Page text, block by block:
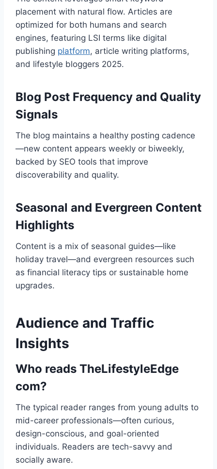
placement with natural flow. Articles are
optimized for both humans and search
engines, featuring LSI terms like digital
publishing platform, article writing platforms,
and lifestyle bloggers 2025.
Blog Post Frequency and Quality
Signals
The blog maintains a healthy posting cadence
—new content appears weekly or biweekly,
backed by SEO tools that improve
discoverability and quality.
Seasonal and Evergreen Content
Highlights
Content is a mix of seasonal guides—like
holiday travel—and evergreen resources such
as financial literacy tips or sustainable home
upgrades.
Audience and Traffic
Insights
Who reads TheLifestyleEdge
com?
The typical reader ranges from young adults to
mid-career professionals—often curious,
design-conscious, and goal-oriented
individuals. Readers are tech-savvy and
socially aware.